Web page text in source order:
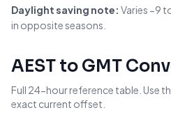
Daylight saving note: Varies −9
in opposite seasons.
AEST to GMT
Full 24-hour reference table. Use
exact current offset.